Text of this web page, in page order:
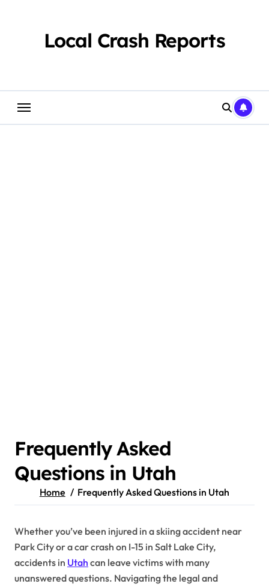
Local Crash Reports
Frequently Asked
Questions in Utah
Home Frequently Asked Questions in Utah
Whether you’ve been injured in a skiing accident near
Park City or a car crash on I-15 in Salt Lake City,
accidents in Utah can leave victims with many
unanswered questions. Navigating the legal and